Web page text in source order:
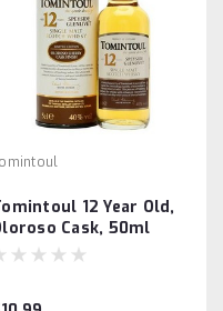
12 Year Old,
Cask, 50ml